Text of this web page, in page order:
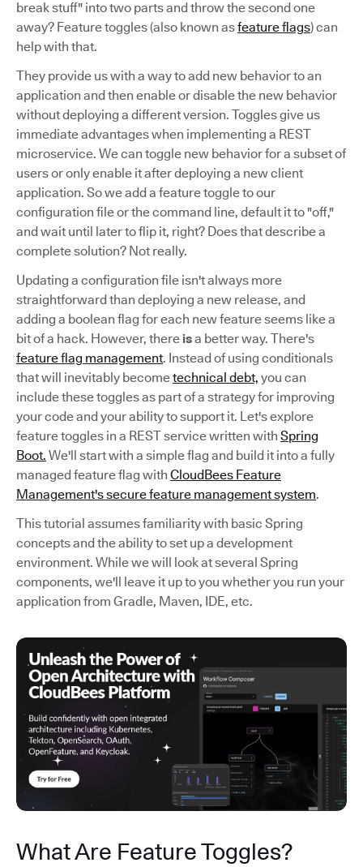
break stuff" into two parts and throw the second one
away? Feature toggles (also known asfeature flags) can
help with that.
They provide us with a way to add new behavior to an
application and then enable or disable the new behavior
without deploying a different version. Toggles give us
immediate advantages when implementing a REST
microservice. We can toggle new behavior for a subset of
users or only enable it after deploying a new client
application. So we add a feature toggle to our
configuration file or the command line, default it to "off,"
and wait until later to flip it, right? Does that describe a
complete solution? Not really.
Updating a configuration file isn't always more
straightforward than deploying a new release, and
adding a boolean flag for each new feature seems like a
bit of a hack. However, there isa better way. There's
feature flag management. Instead of using conditionals
that will inevitably becometechnical debt, you can
include these toggles as part of a strategy for improving
your code and your ability to support it. Let's explore
feature toggles in a REST service written with Spring
Boot. We'll start with a simple flag and build it into a fully
managed feature flag with CloudBees Feature
Management's secure feature management system.
This tutorial assumes familiarity with basic Spring
concepts and the ability to set up a development
environment. While we will look at several Spring
components, we'll leave it up to you whether you run your
application from Gradle, Maven, IDE, etc.
What Are Feature Toggles?